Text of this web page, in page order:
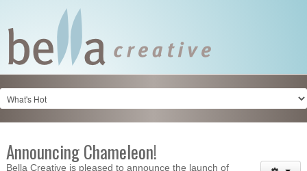
Announcing Chameleon!
Bella Creative is pleased to announce the launch of